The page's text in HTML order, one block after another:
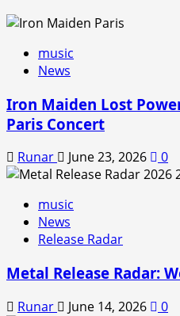
music
News
Iron Maiden Lost
Paris Concert
Runar June 23, 2026 0
music
News
Release Radar
Metal Release Radar:
Runar June 14, 2026 0